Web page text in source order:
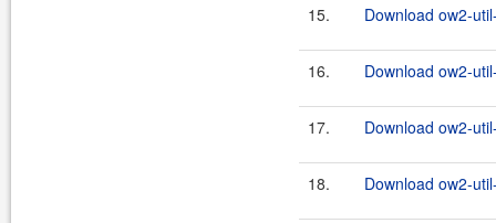
15. Download ow2-
16. Download ow2-
17. Download ow2-
18. Download ow2-